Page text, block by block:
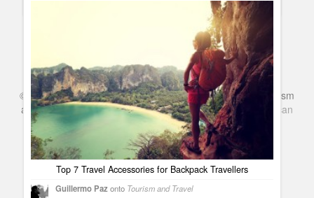
Oscars 2018 Nominees – Complete list and categories
#Oscars2018
Guillermo PazontoUncategorized
Top 7 Travel Accessories for Backpack Travellers
Guillermo Paz onto Tourism and Travel
© Series & TV- A Blog about TV Shows, Film, Travel, Tourism
and Books. Everything Entertainment / Google+Get
American
Netflixin the UK